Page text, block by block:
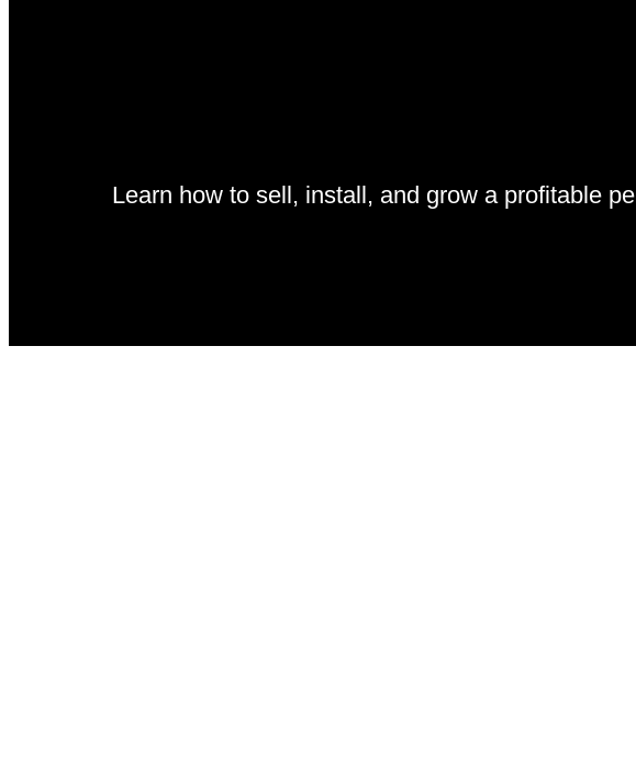
Learn how to sell, install, and grow a profitable